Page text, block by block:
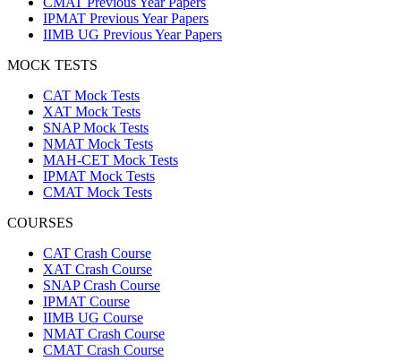
IPMAT Previous Year Papers
IIMB UG Previous Year Papers
MOCK TESTS
CAT Mock Tests
XAT Mock Tests
SNAP Mock Tests
NMAT Mock Tests
MAH-CET Mock Tests
IPMAT Mock Tests
CMAT Mock Tests
COURSES
CAT Crash Course
XAT Crash Course
SNAP Crash Course
IPMAT Course
IIMB UG Course
NMAT Crash Course
CMAT Crash Course